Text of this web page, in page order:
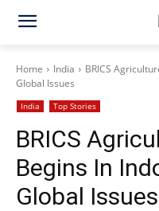
Home India
BRICS
Global Issues
India Top Stories
BRICS
Begins In
Global Issues